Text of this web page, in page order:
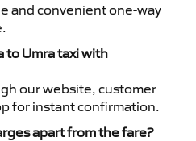
and convenient one-way
to Umra taxi with
our website, customer
for instant confirmation.
apart from the fare?